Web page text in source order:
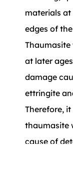
materials at
edges of
Thaumasite
at later
damage
ettringite
Therefore,
thaumasite
cause of